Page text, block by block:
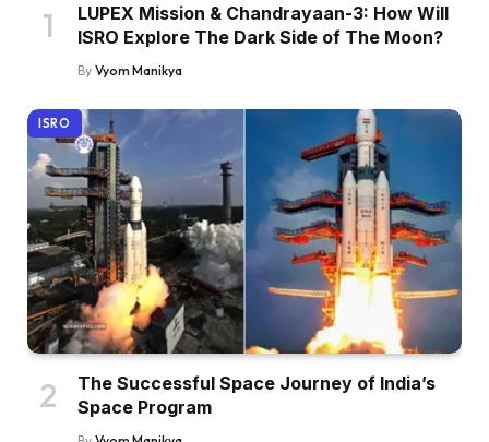
LUPEX Mission & Chandrayaan-3: How Will
ISRO Explore The Dark Side of The Moon?
By Vyom Manikya
ISRO
The Successful Space Journey of India’s
Space Program